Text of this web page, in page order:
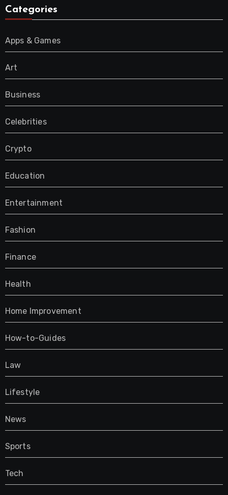
Categories
Apps & Games
Art
Business
Celebrities
Crypto
Education
Entertainment
Fashion
Finance
Health
Home Improvement
How-to-Guides
Law
Lifestyle
News
Sports
Tech